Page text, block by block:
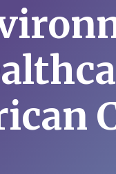
and
Strategy